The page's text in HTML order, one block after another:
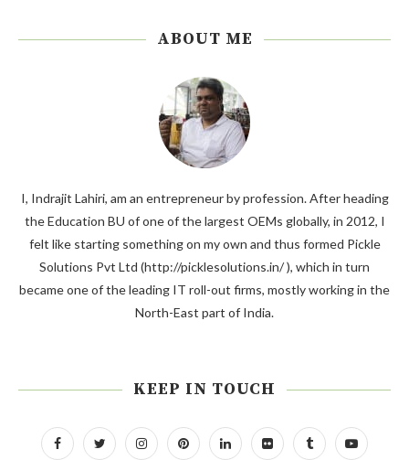
ABOUT ME
I, Indrajit Lahiri, am an entrepreneur by profession. After heading
the Education BU of one of the largest OEMs globally, in 2012, I
felt like starting something on my own and thus formed Pickle
Solutions Pvt Ltd (http://picklesolutions.in/ ), which in turn
became one of the leading IT roll-out firms, mostly working in the
North-East part of India.
KEEP IN TOUCH